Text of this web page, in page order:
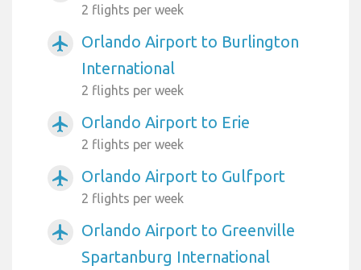
2 flights per week
airplanemode_active
Orlando Airport to Burlington
International
2 flights per week
airplanemode_active Orlando Airport to Erie
2 flights per week
airplanemode_active Orlando Airport to Gulfport
2 flights per week
airplanemode_active
Orlando Airport to Greenville
Spartanburg International